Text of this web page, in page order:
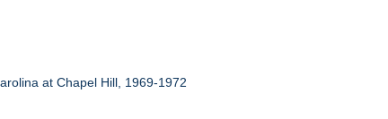
at Chapel Hill, 1969-1972